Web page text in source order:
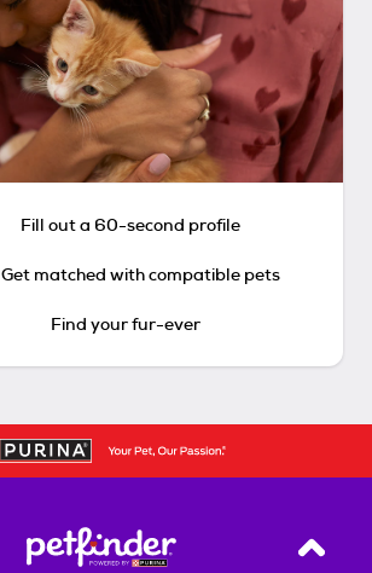
Fill out a 60-second profile
Get matched with compatible pets
Find your fur-ever
Back